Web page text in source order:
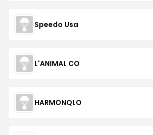
Speedo Usa
L'ANIMAL CO
HARMONQLO